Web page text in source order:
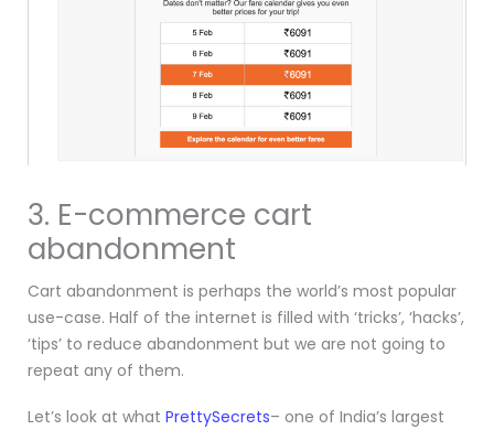
3. E-commerce cart
abandonment
Cart abandonment is perhaps the world’s most popular
use-case. Half of the internet is filled with ‘tricks’, ‘hacks’,
‘tips’ to reduce abandonment but we are not going to
repeat any of them.
Let’s look at what PrettySecrets– one of India’s largest